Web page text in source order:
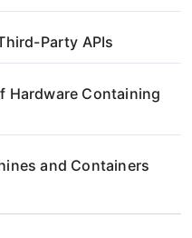
Party APIs
Hardware Containing
and Containers